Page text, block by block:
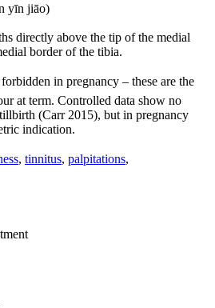
yīn jiāo)
directly above the tip of the medial
border of the tibia.
in pregnancy – these are the
at term. Controlled data show no
(Carr 2015), but in pregnancy
indication.
, tinnitus, palpitations,